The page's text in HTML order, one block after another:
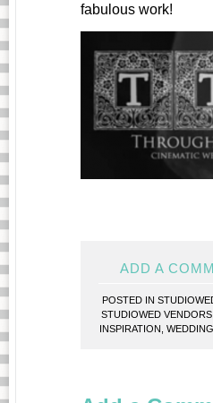
fabulous work!
ADD A
POSTED IN
STUDIOWED VENDORS,
INSPIRATION